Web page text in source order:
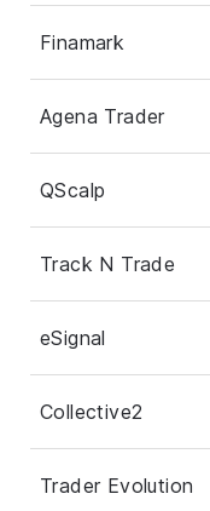
Finamark
Agena Trader
QScalp
Track N Trade
eSignal
Collective2
Trader Evolution